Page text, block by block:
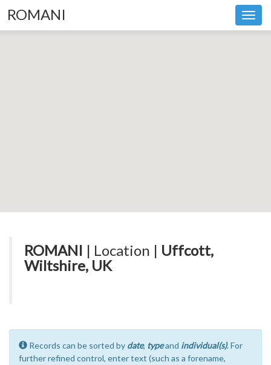
ROMANI
ROMANI | Location | Uffcott,
Wiltshire, UK
Records can be sorted by date, typeand individual(s). For
further refined control, enter text (such as a forename,